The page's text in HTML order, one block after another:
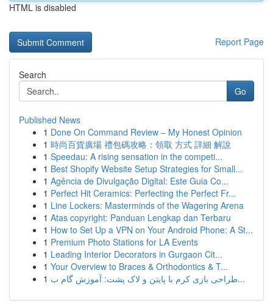
HTML is disabled
Report Page
Search
Go
Published News
1 Done On Command Review – My Honest Opinion
1 時尚百貨廣場 禮包碼攻略：領取 方式 詳細 解說
1 Speedau: A rising sensation in the competi...
1 Best Shopify Website Setup Strategies for Small...
1 Agência de Divulgação Digital: Este Guia Co...
1 Perfect Hit Ceramics: Perfecting the Perfect Fr...
1 Line Lockers: Masterminds of the Wagering Arena
1 Atas copyright: Panduan Lengkap dan Terbaru
1 How to Set Up a VPN on Your Android Phone: A St...
1 Premium Photo Stations for LA Events
1 Leading Interior Decorators in Gurgaon Cit...
1 Your Overview to Braces & Orthodontics & T...
1
طراحی بازی کرم با پایتن و لاک پشت: آموزش گام ب...